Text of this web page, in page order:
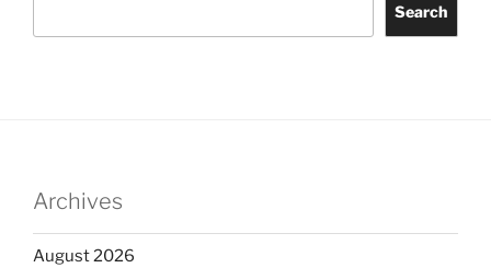
Search
Archives
August 2026